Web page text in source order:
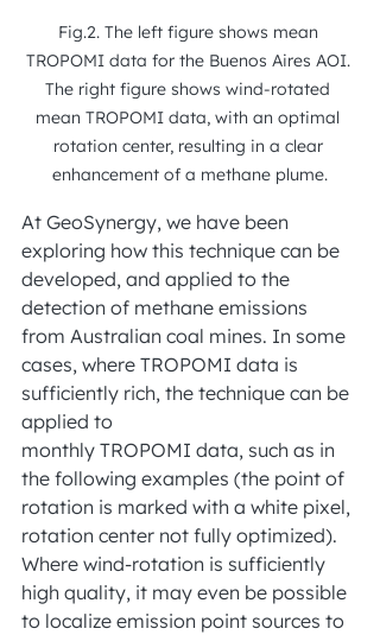
Fig.2. The left figure shows mean
TROPOMI data for the Buenos Aires AOI.
The right figure shows wind-rotated
mean TROPOMI data, with an optimal
rotation center, resulting in a clear
enhancement of a methane plume.
At GeoSynergy, we have been
exploring how this technique can be
developed, and applied to the
detection of methane emissions
from Australian coal mines. In some
cases, where TROPOMI data is
sufficiently rich, the technique can be
applied to
monthly TROPOMI data, such as in
the following examples (the point of
rotation is marked with a white pixel,
rotation center not fully optimized).
Where wind-rotation is sufficiently
high quality, it may even be possible
to localize emission point sources to